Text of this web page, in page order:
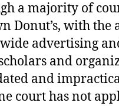
a majority of
Donut’s, with the
advertising
and
and
court has not